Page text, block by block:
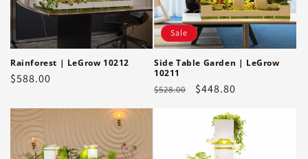
Rainforest | LeGrow 10212
Regular
$588.00
Sale
Side Table Garden | LeGrow
10211
Regular
$528.00
Sale
$448.80